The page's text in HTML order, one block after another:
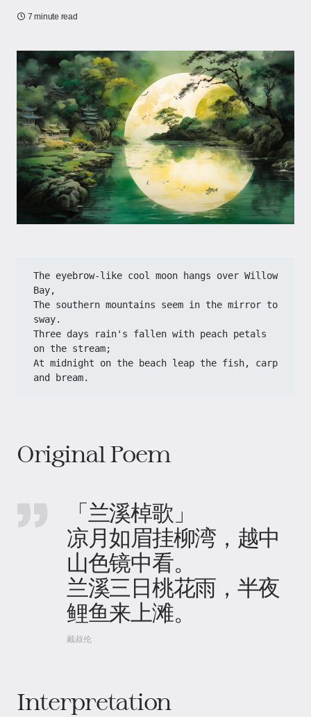
7 minute read
The eyebrow-like cool moon hangs over Willow
Bay,
The southern mountains seem in the mirror to
sway.
Three days rain's fallen with peach petals
on the stream;
At midnight on the beach leap the fish, carp
and bream.
Original Poem
「兰溪棹歌」
凉月如眉挂柳湾，越中
山色镜中看。
兰溪三日桃花雨，半夜
鲤鱼来上滩。
戴叔伦
Interpretation